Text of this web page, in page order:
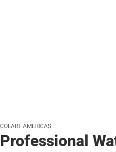
COLART AMERICAS
Professional